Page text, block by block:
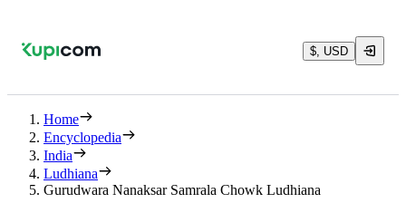
$, USD
Home
Encyclopedia
India
Ludhiana
Gurudwara Nanaksar Samrala Chowk Ludhiana